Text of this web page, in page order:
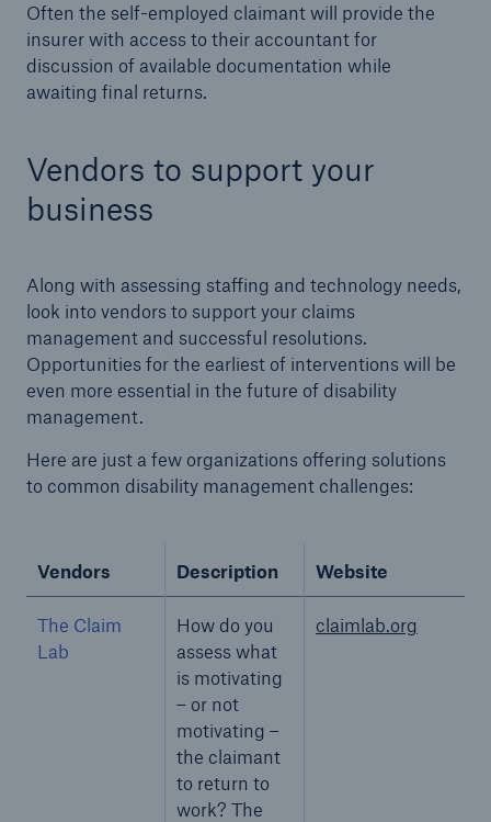
Often the self-employed claimant will provide the
insurer with access to their accountant for
discussion of available documentation while
awaiting final returns.
Vendors to support your
business
Along with assessing staffing and technology needs,
look into vendors to support your claims
management and successful resolutions.
Opportunities for the earliest of interventions will be
even more essential in the future of disability
management.
Here are just a few organizations offering solutions
to common disability management challenges:
Vendors Description Website
The Claim
Lab
How do you
assess what
is motivating
– or not
motivating –
the claimant
to return to
work? The
claimlab.org